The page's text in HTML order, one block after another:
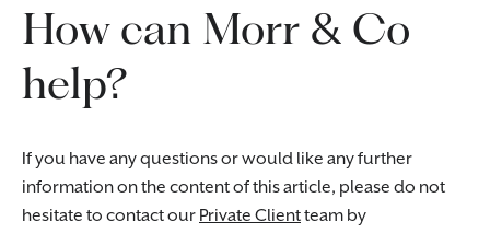
How can Morr & Co
help?
If you have any questions or would like any further
information on the content of this article, please do not
hesitate to contact our Private Clientteam by